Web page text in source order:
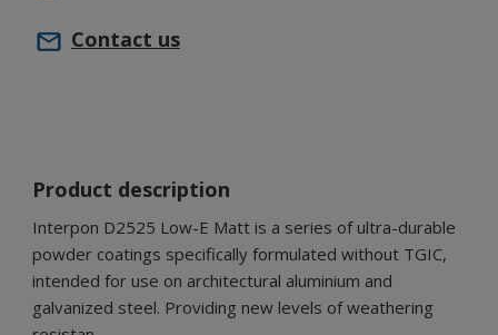
Contact us
Product description
Interpon D2525 Low-E Matt is a series of ultra-durable
powder coatings specifically formulated without TGIC,
intended for use on architectural aluminium and
galvanized steel. Providing new levels of weathering